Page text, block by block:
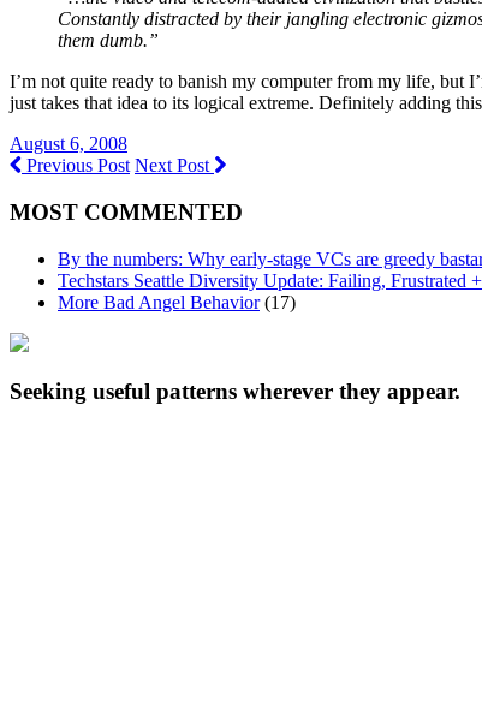
Constantly distracted by their jangling electronic
them dumb.”
I’m not quite ready to banish my computer from my life, but
just takes that idea to its logical extreme. Definitely adding
August 6, 2008
Previous Post Next Post
MOST COMMENTED
By the numbers: Why early-stage VCs are greedy
Techstars Seattle Diversity Update: Failing, Frustrated
More Bad Angel Behavior(17)
Seeking useful patterns wherever they appear.